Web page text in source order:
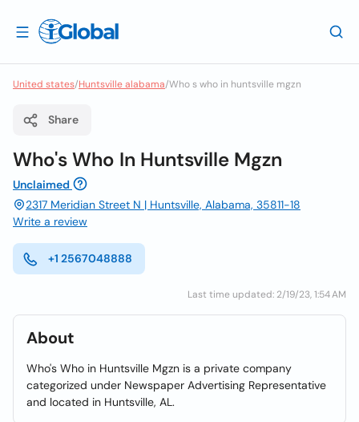
United states/Huntsville alabama/Who s who in huntsville mgzn
Share
Who's Who In Huntsville Mgzn
Unclaimed
2317 Meridian Street N | Huntsville, Alabama, 35811-18
Write a review
+1 2567048888
Last time updated: 2/19/23, 1:54 AM
About
Who's Who in Huntsville Mgzn is a private company
categorized under Newspaper Advertising Representative
and located in Huntsville, AL.